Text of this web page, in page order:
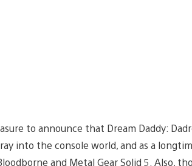
to announce that Dream Daddy:
into the console world, and as a
and Metal Gear Solid 5. Also,